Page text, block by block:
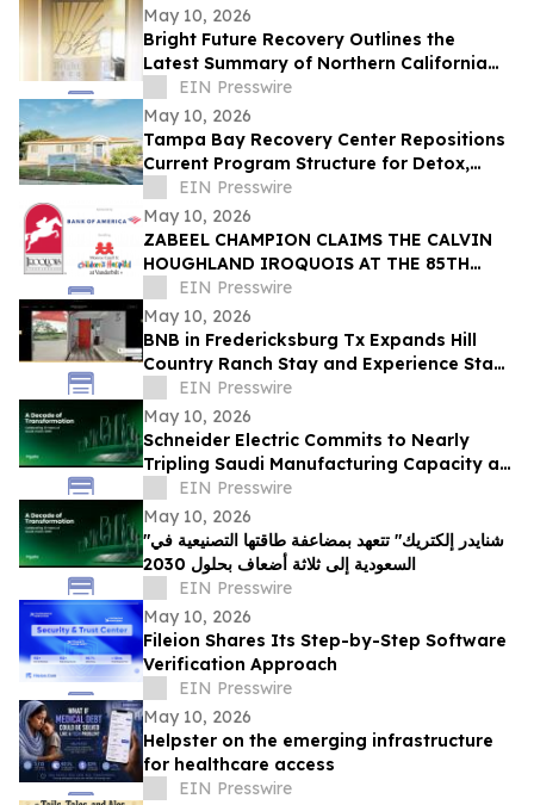
May 10, 2026
Bright Future Recovery Outlines the
Latest Summary of Northern California
Addiction Treatment Programs
EIN Presswire
May 10, 2026
Tampa Bay Recovery Center Repositions
Current Program Structure for Detox,
Rehab, and PHP Services in Tampa
EIN Presswire
May 10, 2026
ZABEEL CHAMPION CLAIMS THE CALVIN
HOUGHLAND IROQUOIS AT THE 85TH
IROQUOIS STEEPLECHASE
EIN Presswire
May 10, 2026
BNB in Fredericksburg Tx Expands Hill
Country Ranch Stay and Experience Stay
ModelEIN Presswire
May 10, 2026
Schneider Electric Commits to Nearly
Tripling Saudi Manufacturing Capacity as
Kingdom Marks Ten Years of Vision 2030
EIN Presswire
May 10, 2026
"شنايدر إلكتريك" تتعهد بمضاعفة طاقتها التصنيعية في
السعودية إلى ثلاثة أضعاف بحلول 2030
EIN Presswire
May 10, 2026
Fileion Shares Its Step-by-Step Software
Verification Approach
EIN Presswire
May 10, 2026
Helpster on the emerging infrastructure
for healthcare access
EIN Presswire